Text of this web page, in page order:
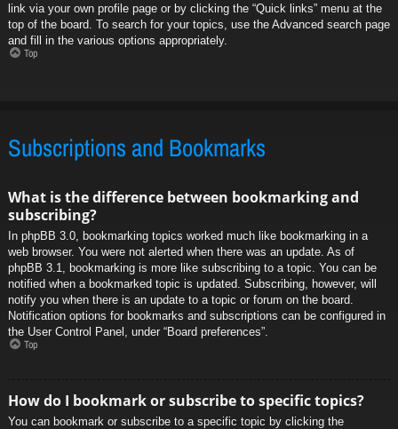
link via your own profile page or by clicking the “Quick links” menu at the
top of the board. To search for your topics, use the Advanced search page
and fill in the various options appropriately.
Top
Subscriptions and Bookmarks
What is the difference between bookmarking and
subscribing?
In phpBB 3.0, bookmarking topics worked much like bookmarking in a
web browser. You were not alerted when there was an update. As of
phpBB 3.1, bookmarking is more like subscribing to a topic. You can be
notified when a bookmarked topic is updated. Subscribing, however, will
notify you when there is an update to a topic or forum on the board.
Notification options for bookmarks and subscriptions can be configured in
the User Control Panel, under “Board preferences”.
Top
How do I bookmark or subscribe to specific topics?
You can bookmark or subscribe to a specific topic by clicking the